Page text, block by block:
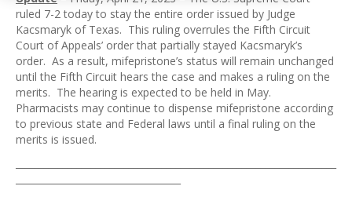
ruled 7-2 today to stay the entire order issued by Judge
Kacsmaryk of Texas. This ruling overrules the Fifth Circuit
Court of Appeals’ order that partially stayed Kacsmaryk’s
order. As a result, mifepristone’s status will remain unchanged
until the Fifth Circuit hears the case and makes a ruling on the
merits. The hearing is expected to be held in May.
Pharmacists may continue to dispense mifepristone according
to previous state and Federal laws until a final ruling on the
merits is issued.